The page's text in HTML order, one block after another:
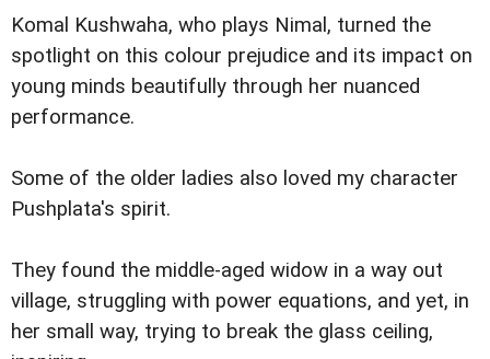
Komal Kushwaha, who plays Nimal, turned the
spotlight on this colour prejudice and its impact on
young minds beautifully through her nuanced
performance.
Some of the older ladies also loved my character
Pushplata's spirit.
They found the middle-aged widow in a way out
village, struggling with power equations, and yet, in
her small way, trying to break the glass ceiling,